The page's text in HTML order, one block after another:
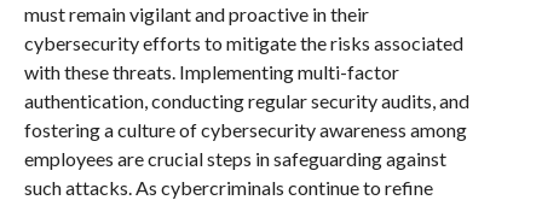
must remain vigilant and proactive in their
cybersecurity efforts to mitigate the risks associated
with these threats. Implementing multi-factor
authentication, conducting regular security audits, and
fostering a culture of cybersecurity awareness among
employees are crucial steps in safeguarding against
such attacks. As cybercriminals continue to refine